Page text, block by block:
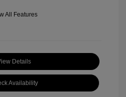
All Features
Details
Availability